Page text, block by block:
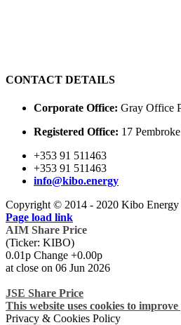
CONTACT DETAILS
Corporate Office: Gray Office
Registered Office: 17
+353 91 511463
+353 91 511463
info@kibo.energy
Copyright © 2014 - 2020 Kibo Energy
Page load link
AIM Share Price
(Ticker: KIBO)
0.01p Change +0.00p
at close on 06 Jun 2026
JSE Share Price
This website uses cookies to
Privacy & Cookies Policy